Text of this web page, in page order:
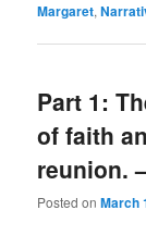
Margaret,
Part 1:
of faith
reunion.
Posted onMarch